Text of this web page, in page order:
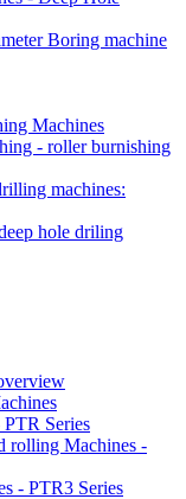
Boring machine
Machines
- roller burnishing
machines:
hole driling
Series
rolling Machines -
- PTR3 Series